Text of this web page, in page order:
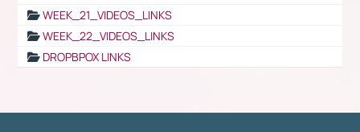
WEEK_21_VIDEOS_LINKS
WEEK_22_VIDEOS_LINKS
DROPBPOX LINKS